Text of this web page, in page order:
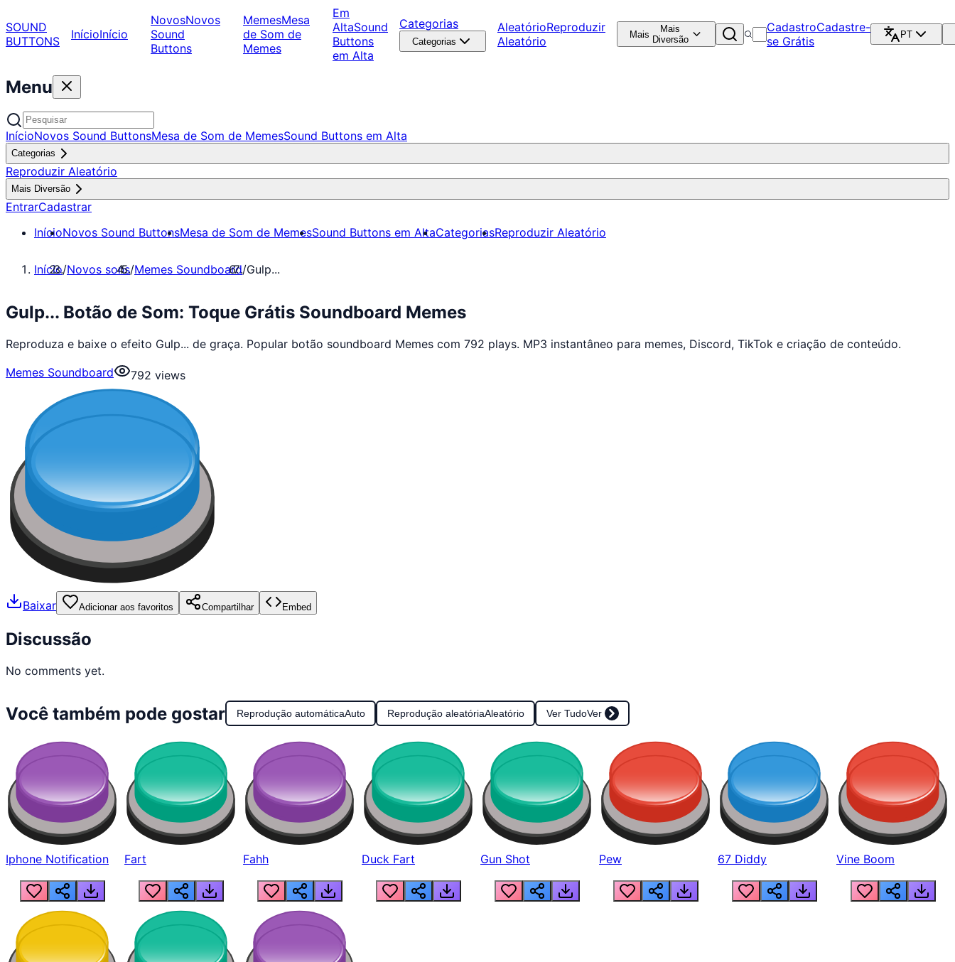
SOUND
BUTTONS
InícioInício
NovosNovos
Sound
Buttons
MemesMesa
de Som de
Memes
Em
AltaSound
Buttons
em Alta
Categorias
Categorias
AleatórioReproduzir
Aleatório
Mais
Mais
Diversão
CadastroCadastre-
se Grátis
PT
Menu
InícioNovos Sound ButtonsMesa de Som de MemesSound Buttons em Alta
Categorias
Reproduzir Aleatório
Mais Diversão
EntrarCadastrar
InícioNovos Sound ButtonsMesa de Som de MemesSound Buttons em AltaCategoriasReproduzir Aleatório
Início/Novos sons/Memes Soundboard/Gulp...
Gulp... Botão de Som: Toque Grátis Soundboard Memes
Reproduza e baixe o efeito Gulp... de graça. Popular botão soundboard Memes com 792 plays. MP3 instantâneo para memes, Discord, TikTok e criação de conteúdo.
Memes Soundboard
792 views
Baixar Adicionar aos favoritos Compartilhar Embed
Discussão
No comments yet.
Você também pode gostar Reprodução automáticaAuto Reprodução aleatóriaAleatório Ver TudoVer
Iphone Notification Fart Fahh Duck Fart Gun Shot Pew 67 Diddy Vine Boom